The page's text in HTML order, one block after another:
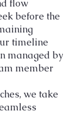
flow
before the
timeline
managed by
member
we take